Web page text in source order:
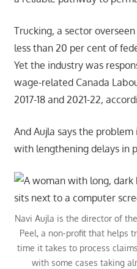
Trucking, a sector
less than 20 per cent of
Yet the industry was
wage-related Canada
2017-18 and 2021-22,
And Aujla says the
with lengthening delays in
Navi Aujla is the director of
Peel, a non-profit that helps
time it takes to process
with some cases taking